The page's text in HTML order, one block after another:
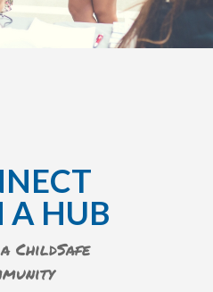
HUB
ChildSafe